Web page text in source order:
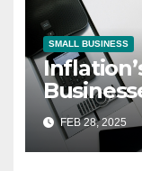
SMALL BUSINESS
FEB 28, 2025